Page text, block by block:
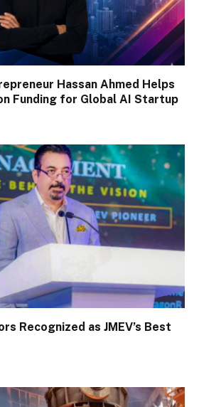
Hassan Ahmed Helps
Funding for Global AI Startup
Recognized as JMEV’s Best